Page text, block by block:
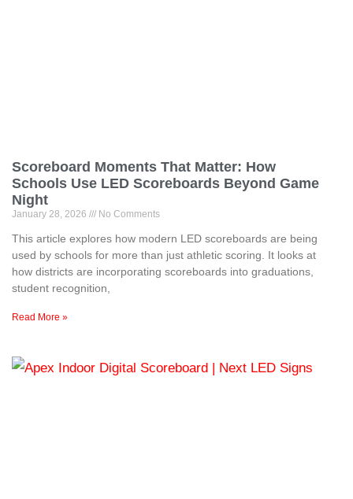
Scoreboard Moments That Matter: How
Schools Use LED Scoreboards Beyond Game
Night
January 28, 2026 No Comments
This article explores how modern LED scoreboards are being
used by schools for more than just athletic scoring. It looks at
how districts are incorporating scoreboards into graduations,
student recognition,
Read More »